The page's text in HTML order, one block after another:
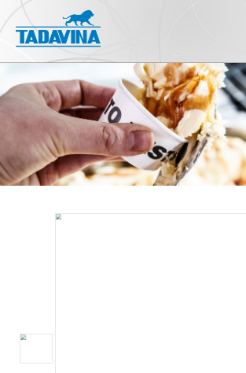
Coffee machine
Freezer Cabinets
Ingredients
Coffee Bean, Pod
Gelato